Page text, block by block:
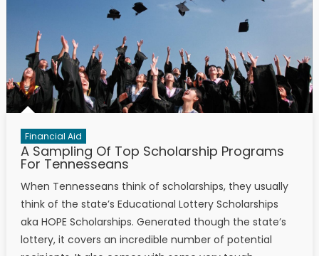
Financial Aid
A Sampling Of Top Scholarship Programs
For Tennesseans
When Tennesseans think of scholarships, they usually
think of the state’s Educational Lottery Scholarships
aka HOPE Scholarships. Generated though the state’s
lottery, it covers an incredible number of potential